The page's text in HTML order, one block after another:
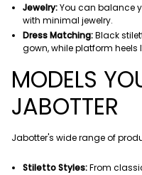
Jewelry:You can balance
with minimal jewelry.
Dress Matching:Black
gown, while platform heels
MODELS
JABOTTER
Jabotter's wide range of
Stiletto Styles:From